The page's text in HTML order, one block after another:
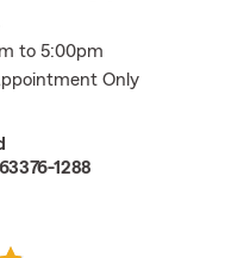
to 5:00pm
Only
1288